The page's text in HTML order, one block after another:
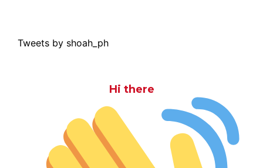
Tweets by shoah_ph
Hi there